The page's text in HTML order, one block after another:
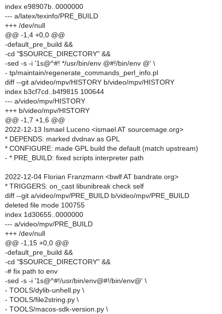
index e98907b..0000000
--- a/latex/texinfo/PRE_BUILD
+++ /dev/null
@@ -1,4 +0,0 @@
-default_pre_build &&
-cd "$SOURCE_DIRECTORY" &&
-sed -s -i '1s@^#! */usr/bin/env @#!/bin/env @' \
- tp/maintain/regenerate_commands_perl_info.pl
diff --git a/video/mpv/HISTORY b/video/mpv/HISTORY
index b3cf7cd..b4f9815 100644
--- a/video/mpv/HISTORY
+++ b/video/mpv/HISTORY
@@ -1,7 +1,6 @@
2022-12-13 Ismael Luceno <ismael AT sourcemage.org>
* DEPENDS: marked dvdnav as GPL
* CONFIGURE: made GPL build the default (match upstream)
- * PRE_BUILD: fixed scripts interpreter path
2022-12-04 Florian Franzmann <bwlf AT bandrate.org>
* TRIGGERS: on_cast libunibreak check self
diff --git a/video/mpv/PRE_BUILD b/video/mpv/PRE_BUILD
deleted file mode 100755
index 1d30655..0000000
--- a/video/mpv/PRE_BUILD
+++ /dev/null
@@ -1,15 +0,0 @@
-default_pre_build &&
-cd "$SOURCE_DIRECTORY" &&
-# fix path to env
-sed -s -i '1s@^#!/usr/bin/env@#!/bin/env@' \
- TOOLS/dylib-unhell.py \
- TOOLS/file2string.py \
- TOOLS/macos-sdk-version.py \